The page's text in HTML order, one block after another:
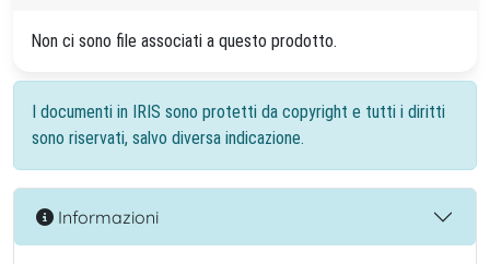
Non ci sono file associati a questo prodotto.
I documenti in IRIS sono protetti da copyright e tutti i diritti
sono riservati, salvo diversa indicazione.
Informazioni